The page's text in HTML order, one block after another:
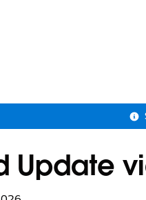
Update